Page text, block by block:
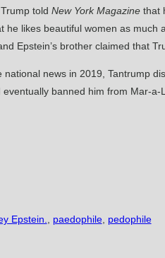
told New York Magazinethat
he likes beautiful women as
Epstein’s brother claimed that
news in 2019, Tantrump
banned him from Mar-a-
Epstein., paedophile, pedophile